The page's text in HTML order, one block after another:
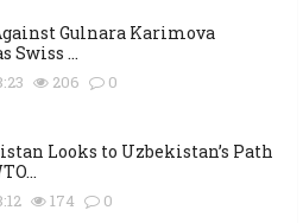
Gulnara Karimova
Swiss ...
206 0
Looks to Uzbekistan’s Path
174 0